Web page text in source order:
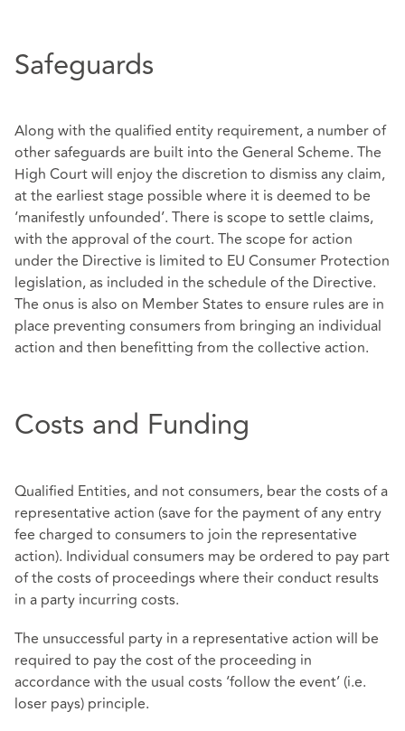
Safeguards
Along with the qualified entity requirement, a number of
other safeguards are built into the General Scheme. The
High Court will enjoy the discretion to dismiss any claim,
at the earliest stage possible where it is deemed to be
‘manifestly unfounded’. There is scope to settle claims,
with the approval of the court. The scope for action
under the Directive is limited to EU Consumer Protection
legislation, as included in the schedule of the Directive.
The onus is also on Member States to ensure rules are in
place preventing consumers from bringing an individual
action and then benefitting from the collective action.
Costs and Funding
Qualified Entities, and not consumers, bear the costs of a
representative action (save for the payment of any entry
fee charged to consumers to join the representative
action). Individual consumers may be ordered to pay part
of the costs of proceedings where their conduct results
in a party incurring costs.
The unsuccessful party in a representative action will be
required to pay the cost of the proceeding in
accordance with the usual costs ‘follow the event’ (i.e.
loser pays) principle.